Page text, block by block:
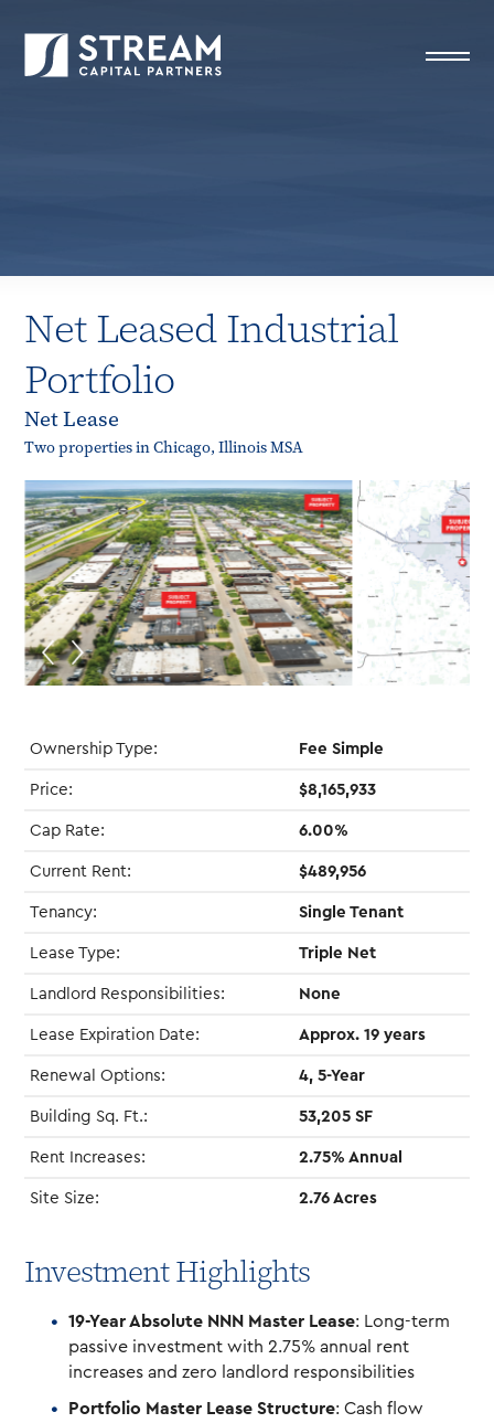
Net Leased Industrial
Portfolio
Net Lease
Two properties in Chicago, Illinois MSA
Ownership Type: Fee Simple
Price: $8,165,933
Cap Rate: 6.00%
Current Rent: $489,956
Tenancy: Single Tenant
Lease Type: Triple Net
Landlord Responsibilities: None
Lease Expiration Date: Approx. 19 years
Renewal Options: 4, 5-Year
Building Sq. Ft.: 53,205 SF
Rent Increases: 2.75% Annual
Site Size: 2.76 Acres
Investment Highlights
19-Year Absolute NNN Master Lease: Long-term
passive investment with 2.75% annual rent
increases and zero landlord responsibilities
Portfolio Master Lease Structure: Cash flow